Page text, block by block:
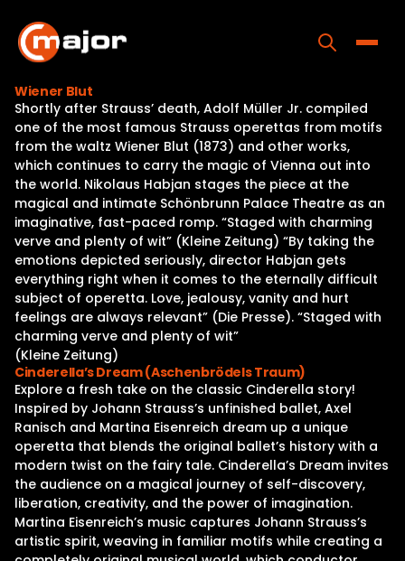
content
Home
Programs
Releases
About
Contact Us
Wiener Blut
Shortly after Strauss’ death, Adolf Müller Jr. compiled
one of the most famous Strauss operettas from motifs
from the waltz Wiener Blut (1873) and other works,
which continues to carry the magic of Vienna out into
the world. Nikolaus Habjan stages the piece at the
magical and intimate Schönbrunn Palace Theatre as an
imaginative, fast-paced romp. “Staged with charming
verve and plenty of wit” (Kleine Zeitung) “By taking the
emotions depicted seriously, director Habjan gets
everything right when it comes to the eternally difficult
subject of operetta. Love, jealousy, vanity and hurt
feelings are always relevant” (Die Presse). “Staged with
charming verve and plenty of wit”
(Kleine Zeitung)
Cinderella’s Dream (Aschenbrödels Traum)
Explore a fresh take on the classic Cinderella story!
Inspired by Johann Strauss’s unfinished ballet, Axel
Ranisch and Martina Eisenreich dream up a unique
operetta that blends the original ballet’s history with a
modern twist on the fairy tale. Cinderella’s Dream invites
the audience on a magical journey of self-discovery,
liberation, creativity, and the power of imagination.
Martina Eisenreich’s music captures Johann Strauss’s
artistic spirit, weaving in familiar motifs while creating a